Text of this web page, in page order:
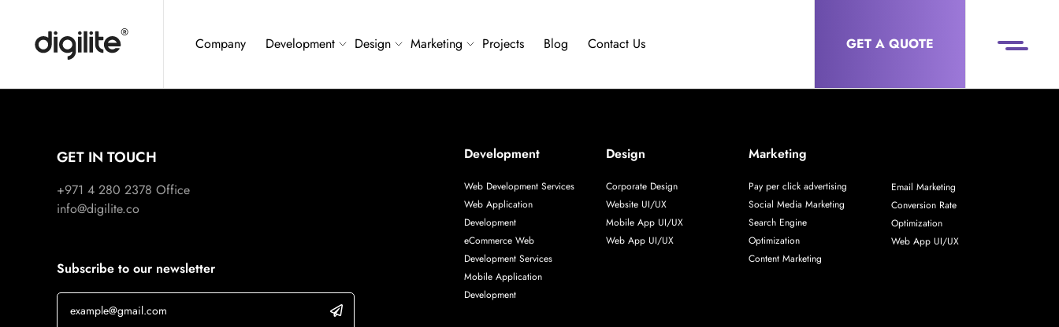
Company Development Design Marketing Projects Blog Contact Us GET A QUOTE
GET IN TOUCH
+971 4 280 2378 Office
info@digilite.co
Subscribe to our newsletter
Development
Web Development Services
Web Application
Development
eCommerce Web
Development Services
Mobile Application
Development
Design
Corporate Design
Website UI/UX
Mobile App UI/UX
Web App UI/UX
Marketing
Pay per click advertising
Social Media Marketing
Search Engine
Optimization
Content Marketing
Email Marketing
Conversion Rate
Optimization
Web App UI/UX